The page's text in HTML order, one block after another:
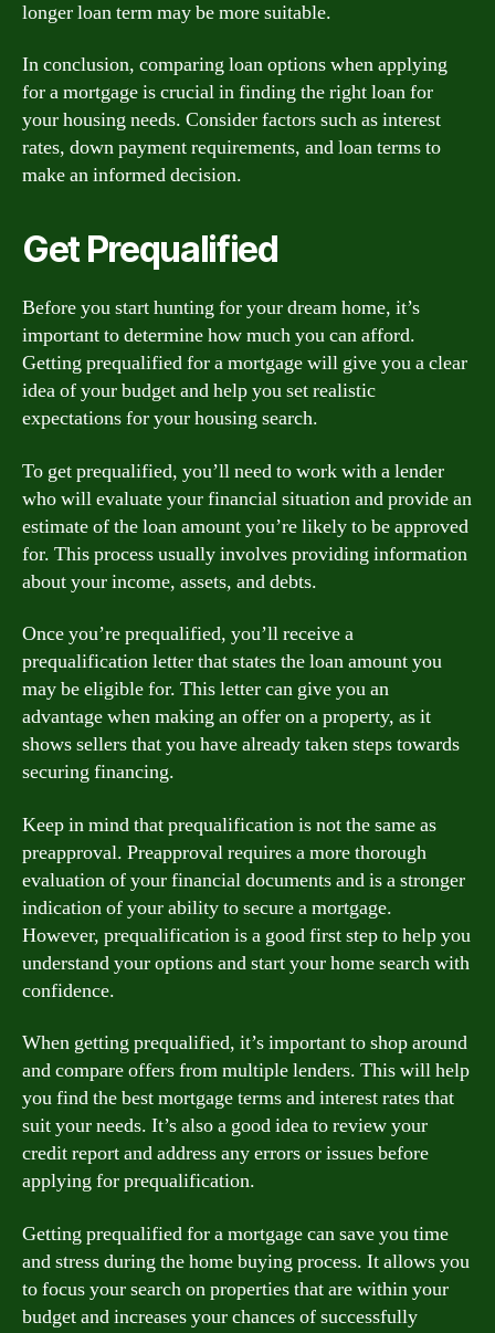
longer loan term may be more suitable.
In conclusion, comparing loan options when applying
for a mortgage is crucial in finding the right loan for
your housing needs. Consider factors such as interest
rates, down payment requirements, and loan terms to
make an informed decision.
Get Prequalified
Before you start hunting for your dream home, it’s
important to determine how much you can afford.
Getting prequalified for a mortgage will give you a clear
idea of your budget and help you set realistic
expectations for your housing search.
To get prequalified, you’ll need to work with a lender
who will evaluate your financial situation and provide an
estimate of the loan amount you’re likely to be approved
for. This process usually involves providing information
about your income, assets, and debts.
Once you’re prequalified, you’ll receive a
prequalification letter that states the loan amount you
may be eligible for. This letter can give you an
advantage when making an offer on a property, as it
shows sellers that you have already taken steps towards
securing financing.
Keep in mind that prequalification is not the same as
preapproval. Preapproval requires a more thorough
evaluation of your financial documents and is a stronger
indication of your ability to secure a mortgage.
However, prequalification is a good first step to help you
understand your options and start your home search with
confidence.
When getting prequalified, it’s important to shop around
and compare offers from multiple lenders. This will help
you find the best mortgage terms and interest rates that
suit your needs. It’s also a good idea to review your
credit report and address any errors or issues before
applying for prequalification.
Getting prequalified for a mortgage can save you time
and stress during the home buying process. It allows you
to focus your search on properties that are within your
budget and increases your chances of successfully